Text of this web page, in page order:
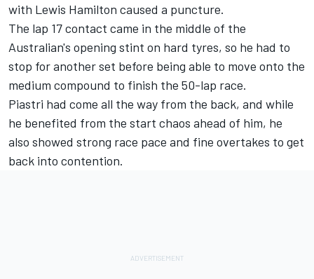
with Lewis Hamilton caused a puncture.
The lap 17 contact came in the middle of the
Australian's opening stint on hard tyres, so he had to
stop for another set before being able to move onto the
medium compound to finish the 50-lap race.
Piastri had come all the way from the back, and while
he benefited from the start chaos ahead of him, he
also showed strong race pace and fine overtakes to get
back into contention.